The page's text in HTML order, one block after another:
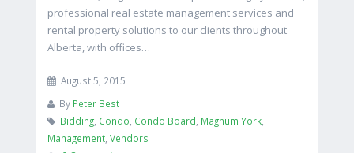
professional real estate management services and
rental property solutions to our clients throughout
Alberta, with offices…
August 5, 2015
By Peter Best
Bidding, Condo Condo Board Magnum York,
Management, Vendors